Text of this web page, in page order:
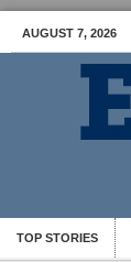
AUGUST 7, 2026
TOP STORIES